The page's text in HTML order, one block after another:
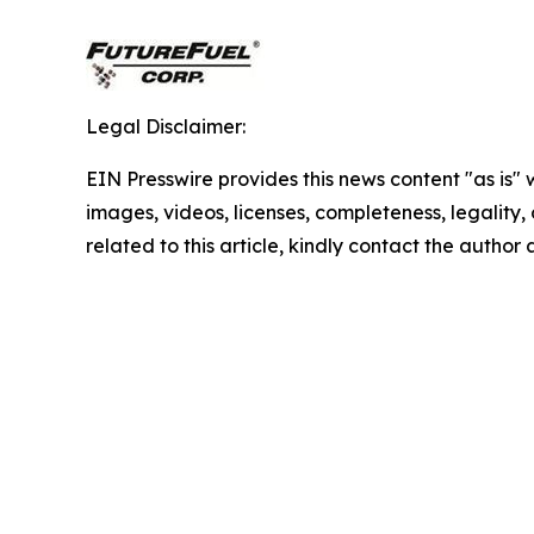
Legal Disclaimer:
EIN Presswire provides this news content "as
images, videos, licenses, completeness,
related to this article, kindly contact the author